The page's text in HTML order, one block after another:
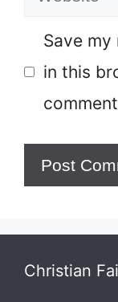
Save my
in this
Christian